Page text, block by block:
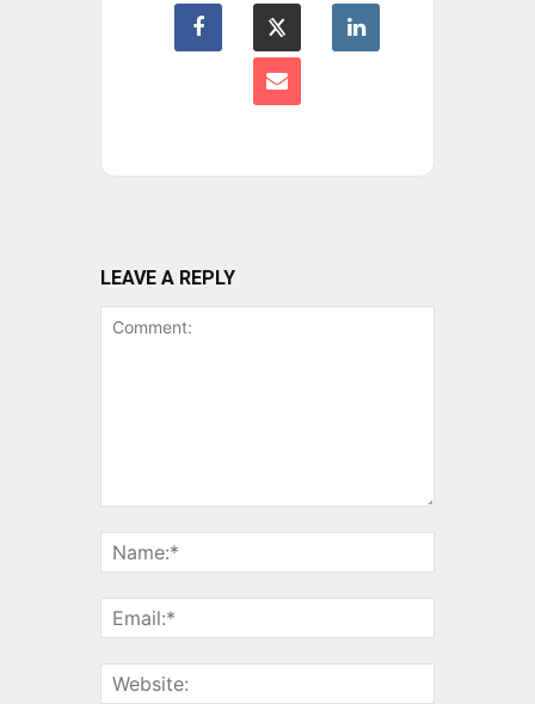
LEAVE A REPLY